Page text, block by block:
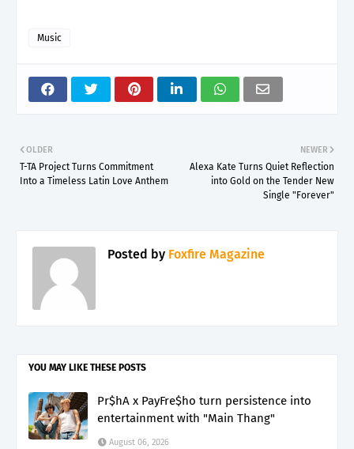
Music
NEWER
Alexa Kate Turns Quiet Reflection
into Gold on the Tender New
Single "Forever"
OLDER
T-TA Project Turns Commitment
Into a Timeless Latin Love Anthem
Posted by Foxfire Magazine
YOU MAY LIKE THESE POSTS
Pr$hA x PayFre$ho turn persistence into
entertainment with "Main Thang"
August 06, 2026